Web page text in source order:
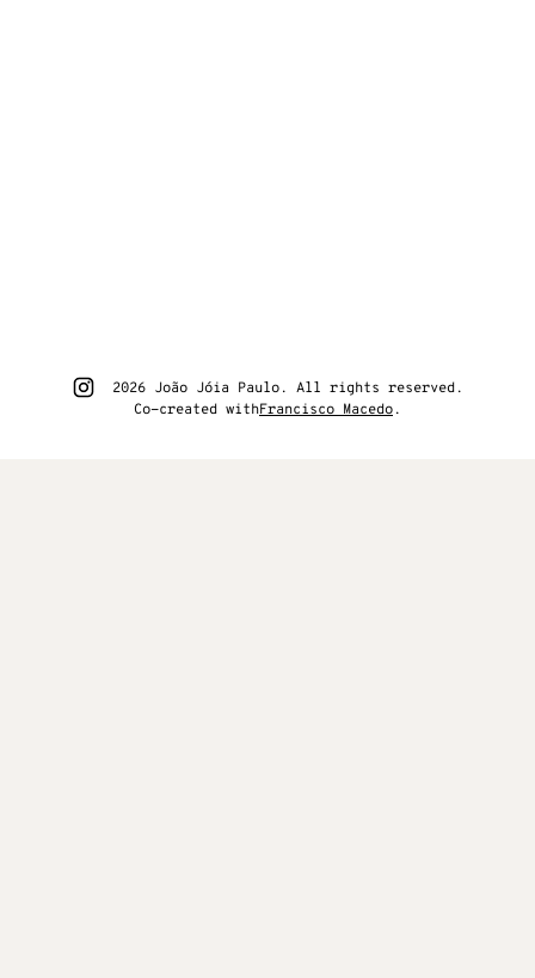
Go to João Jóia Paulo instagram
2026 João Jóia Paulo. All rights reserved.
Co-created withFrancisco Macedo.